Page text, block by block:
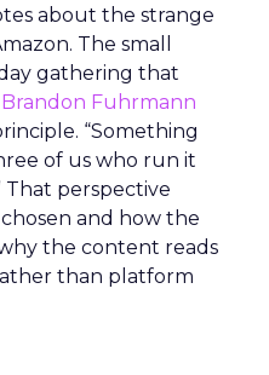
about the strange
The small
gathering that
Brandon Fuhrmann
“Something
of us who run it
That perspective
and how the
the content reads
than platform